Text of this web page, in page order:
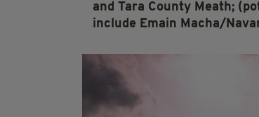
and Tara County Meath;
include Emain Macha/